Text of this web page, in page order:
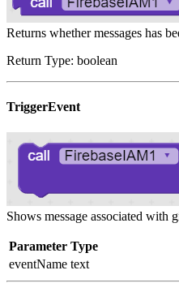
Returns whether messages has
Return Type: boolean
TriggerEvent
Shows message associated with
Parameter Type
eventName text